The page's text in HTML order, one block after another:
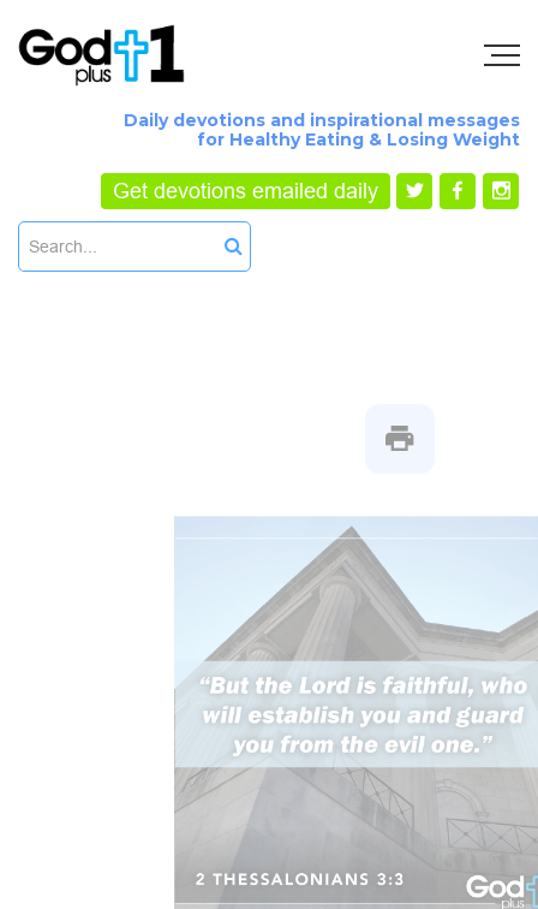
Daily devotions and inspirational messages
for Healthy Eating & Losing Weight
Get devotions emailed daily